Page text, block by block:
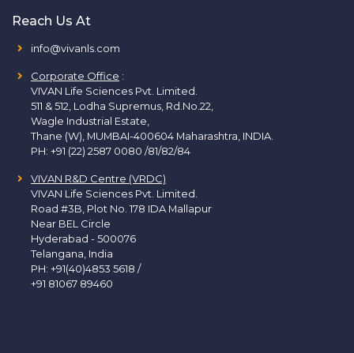
Reach Us At
info@vivanls.com
Corporate Office :
VIVAN Life Sciences Pvt. Limited.
511 & 512, Lodha Supremus, Rd.No.22,
Wagle Industrial Estate,
Thane (W), MUMBAI-400604 Maharashtra, INDIA.
PH: +91 (22) 2587 0080 /81/82/84
VIVAN R&D Centre (VRDC)
VIVAN Life Sciences Pvt. Limited.
Road #3B, Plot No. 178 IDA Mallapur
Near BEL Circle
Hyderabad - 500076
Telangana, India
PH: +91(40)4853 5618 /
+91 81067 89460